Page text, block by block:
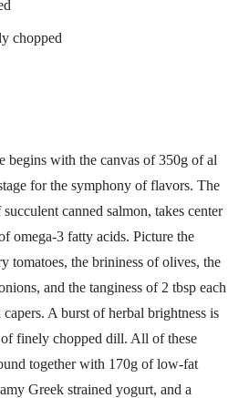
chopped
begins with the canvas of 350g of al
for the symphony of flavors. The
canned salmon, takes center
omega-3 fatty acids. Picture the
tomatoes, the brininess of olives, the
and the tanginess of 2 tbsp each
A burst of herbal brightness is
finely chopped dill. All of these
together with 170g of low-fat
Greek strained yogurt, and a